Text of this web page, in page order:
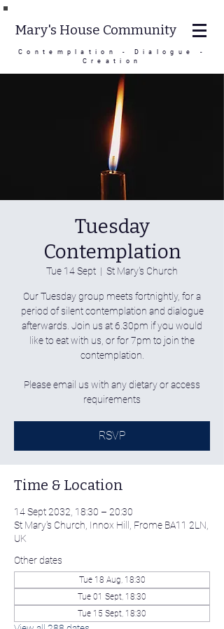
Contemplation - Dialogue -
Creation
Mary's House Community
Tuesday
Contemplation
Tue 14 Sept
  |
St Mary's Church
Our Tuesday group meets fortnightly, for a
period of silent contemplation and dialogue
afterwards. Join us at 6.30pm if you would
like to eat with us, or for 7pm to join the
contemplation.
Please email us with any dietary or access
requirements
RSVP
Time & Location
14 Sept 2032, 18:30 – 20:30
St Mary's Church, Innox Hill, Frome BA11 2LN,
UK
Other dates
Tue 18 Aug, 18:30
Tue 01 Sept, 18:30
Tue 15 Sept, 18:30